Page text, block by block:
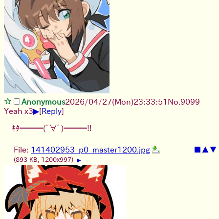
Anonymous2026/04/27(Mon)23:33:51 No.9099
Yeah x3▶[Reply]
ｷﾀ━━━(ﾟ∀ﾟ)━━━!!
▲▼
File: 141402953_p0_master1200.jpg
(893 KB, 1200x997) ▶